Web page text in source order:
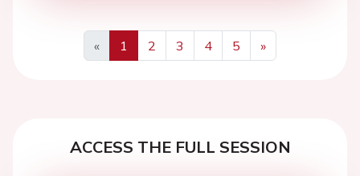
«
Previous
1 2 3 4 5
»
Next
ACCESS THE FULL SESSION